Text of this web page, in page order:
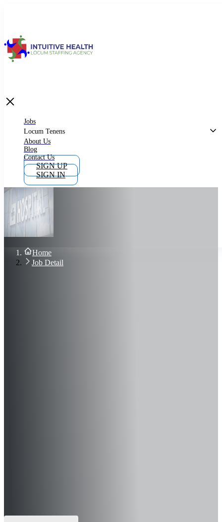
What is Locum Tenens
Why Work as Locum Tenens
Work With Intuitive Health Services
Importance of Locum Tenens
Blog
Contact Us
Sign In
Join Now
Jobs
Locum Tenens
About Us
Blog
Contact Us
SIGN UP
SIGN IN
Home
Job Detail